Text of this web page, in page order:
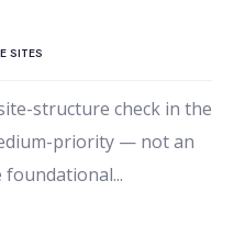
SITES
structure check in the
priority — not an
foundational...